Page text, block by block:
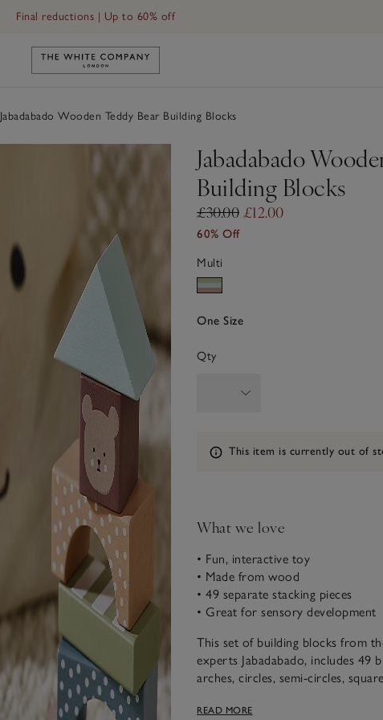
Final reductions | Up to 60% off
Link to The White Company's home
Jabadabado Wooden Teddy Bear Building Blocks
Jabadabado
Building Blocks
£30.00 £12.00
60% Off
Multi
One Size
Qty
Information
This item is currently out of
What we love
• Fun, interactive toy
• Made from wood
• 49 separate stacking pieces
• Great for sensory development
This set of building blocks from
experts Jabadabado, includes 49
arches, circles, semi-circles,
creations by imaginative little
READ MORE